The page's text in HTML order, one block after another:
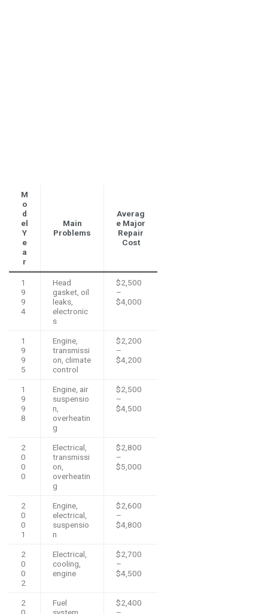
M
o
d
el
Y
e
a
r
Main
Problems
Averag
e Major
Repair
Cost
1
9
9
4
Head
gasket, oil
leaks,
electronic
s
$2,500
–
$4,000
1
9
9
5
Engine,
transmissi
on, climate
control
$2,200
–
$4,200
1
9
9
8
Engine, air
suspensio
n,
overheatin
g
$2,500
–
$4,500
2
0
0
0
Electrical,
transmissi
on,
overheatin
g
$2,800
–
$5,000
2
0
0
1
Engine,
electrical,
suspensio
n
$2,600
–
$4,800
2
0
0
2
Electrical,
cooling,
engine
$2,700
–
$4,500
2
Fuel
$2,400